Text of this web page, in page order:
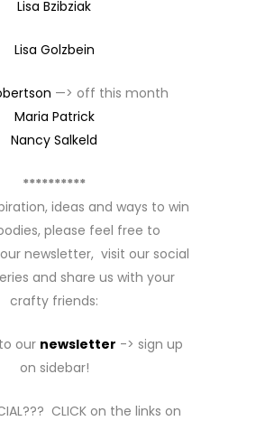
Lisa Bzibziak
Lisa Golzbein
—> off this month
Maria Patrick
Nancy Salkeld
**********
ideas and ways to win
please feel free to
newsletter, visit our social
and share us with your
crafty friends:
to our newsletter -> sign up
on sidebar!
CLICK on the links on